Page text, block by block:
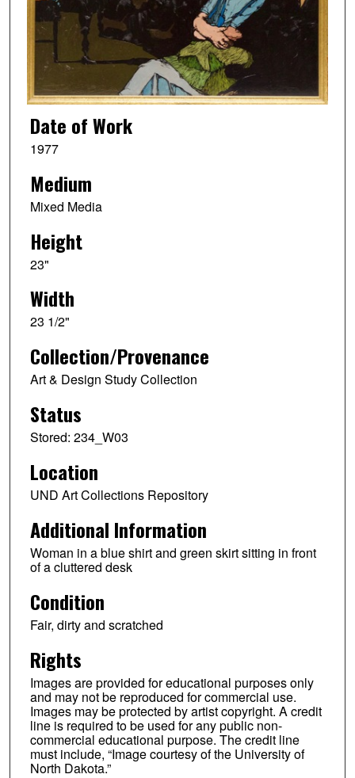
Date of Work
1977
Medium
Mixed Media
Height
23"
Width
23 1/2"
Collection/Provenance
Art & Design Study Collection
Status
Stored: 234_W03
Location
UND Art Collections Repository
Additional Information
Woman in a blue shirt and green skirt sitting in front
of a cluttered desk
Condition
Fair, dirty and scratched
Rights
Images are provided for educational purposes only
and may not be reproduced for commercial use.
Images may be protected by artist copyright. A credit
line is required to be used for any public non-
commercial educational purpose. The credit line
must include, “Image courtesy of the University of
North Dakota.”